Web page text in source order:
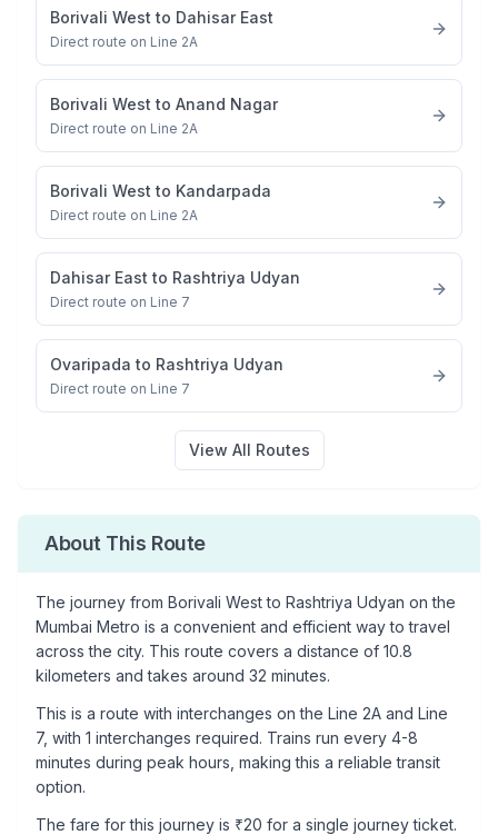
Borivali West to Dahisar East
Direct route on Line 2A
Borivali West to Anand Nagar
Direct route on Line 2A
Borivali West to Kandarpada
Direct route on Line 2A
Dahisar East to Rashtriya Udyan
Direct route on Line 7
Ovaripada to Rashtriya Udyan
Direct route on Line 7
View All Routes
About This Route
The journey from Borivali Westto Rashtriya Udyan on the
Mumbai Metro is a convenient and efficient way to travel
across the city. This route covers a distance of 10.8
kilometers and takes around 32 minutes.
This is a route with interchanges on the Line 2A and Line
7, with 1 interchanges required. Trains run every 4-8
minutes during peak hours, making this a reliable transit
option.
The fare for this journey is ₹20 for a single journey ticket.